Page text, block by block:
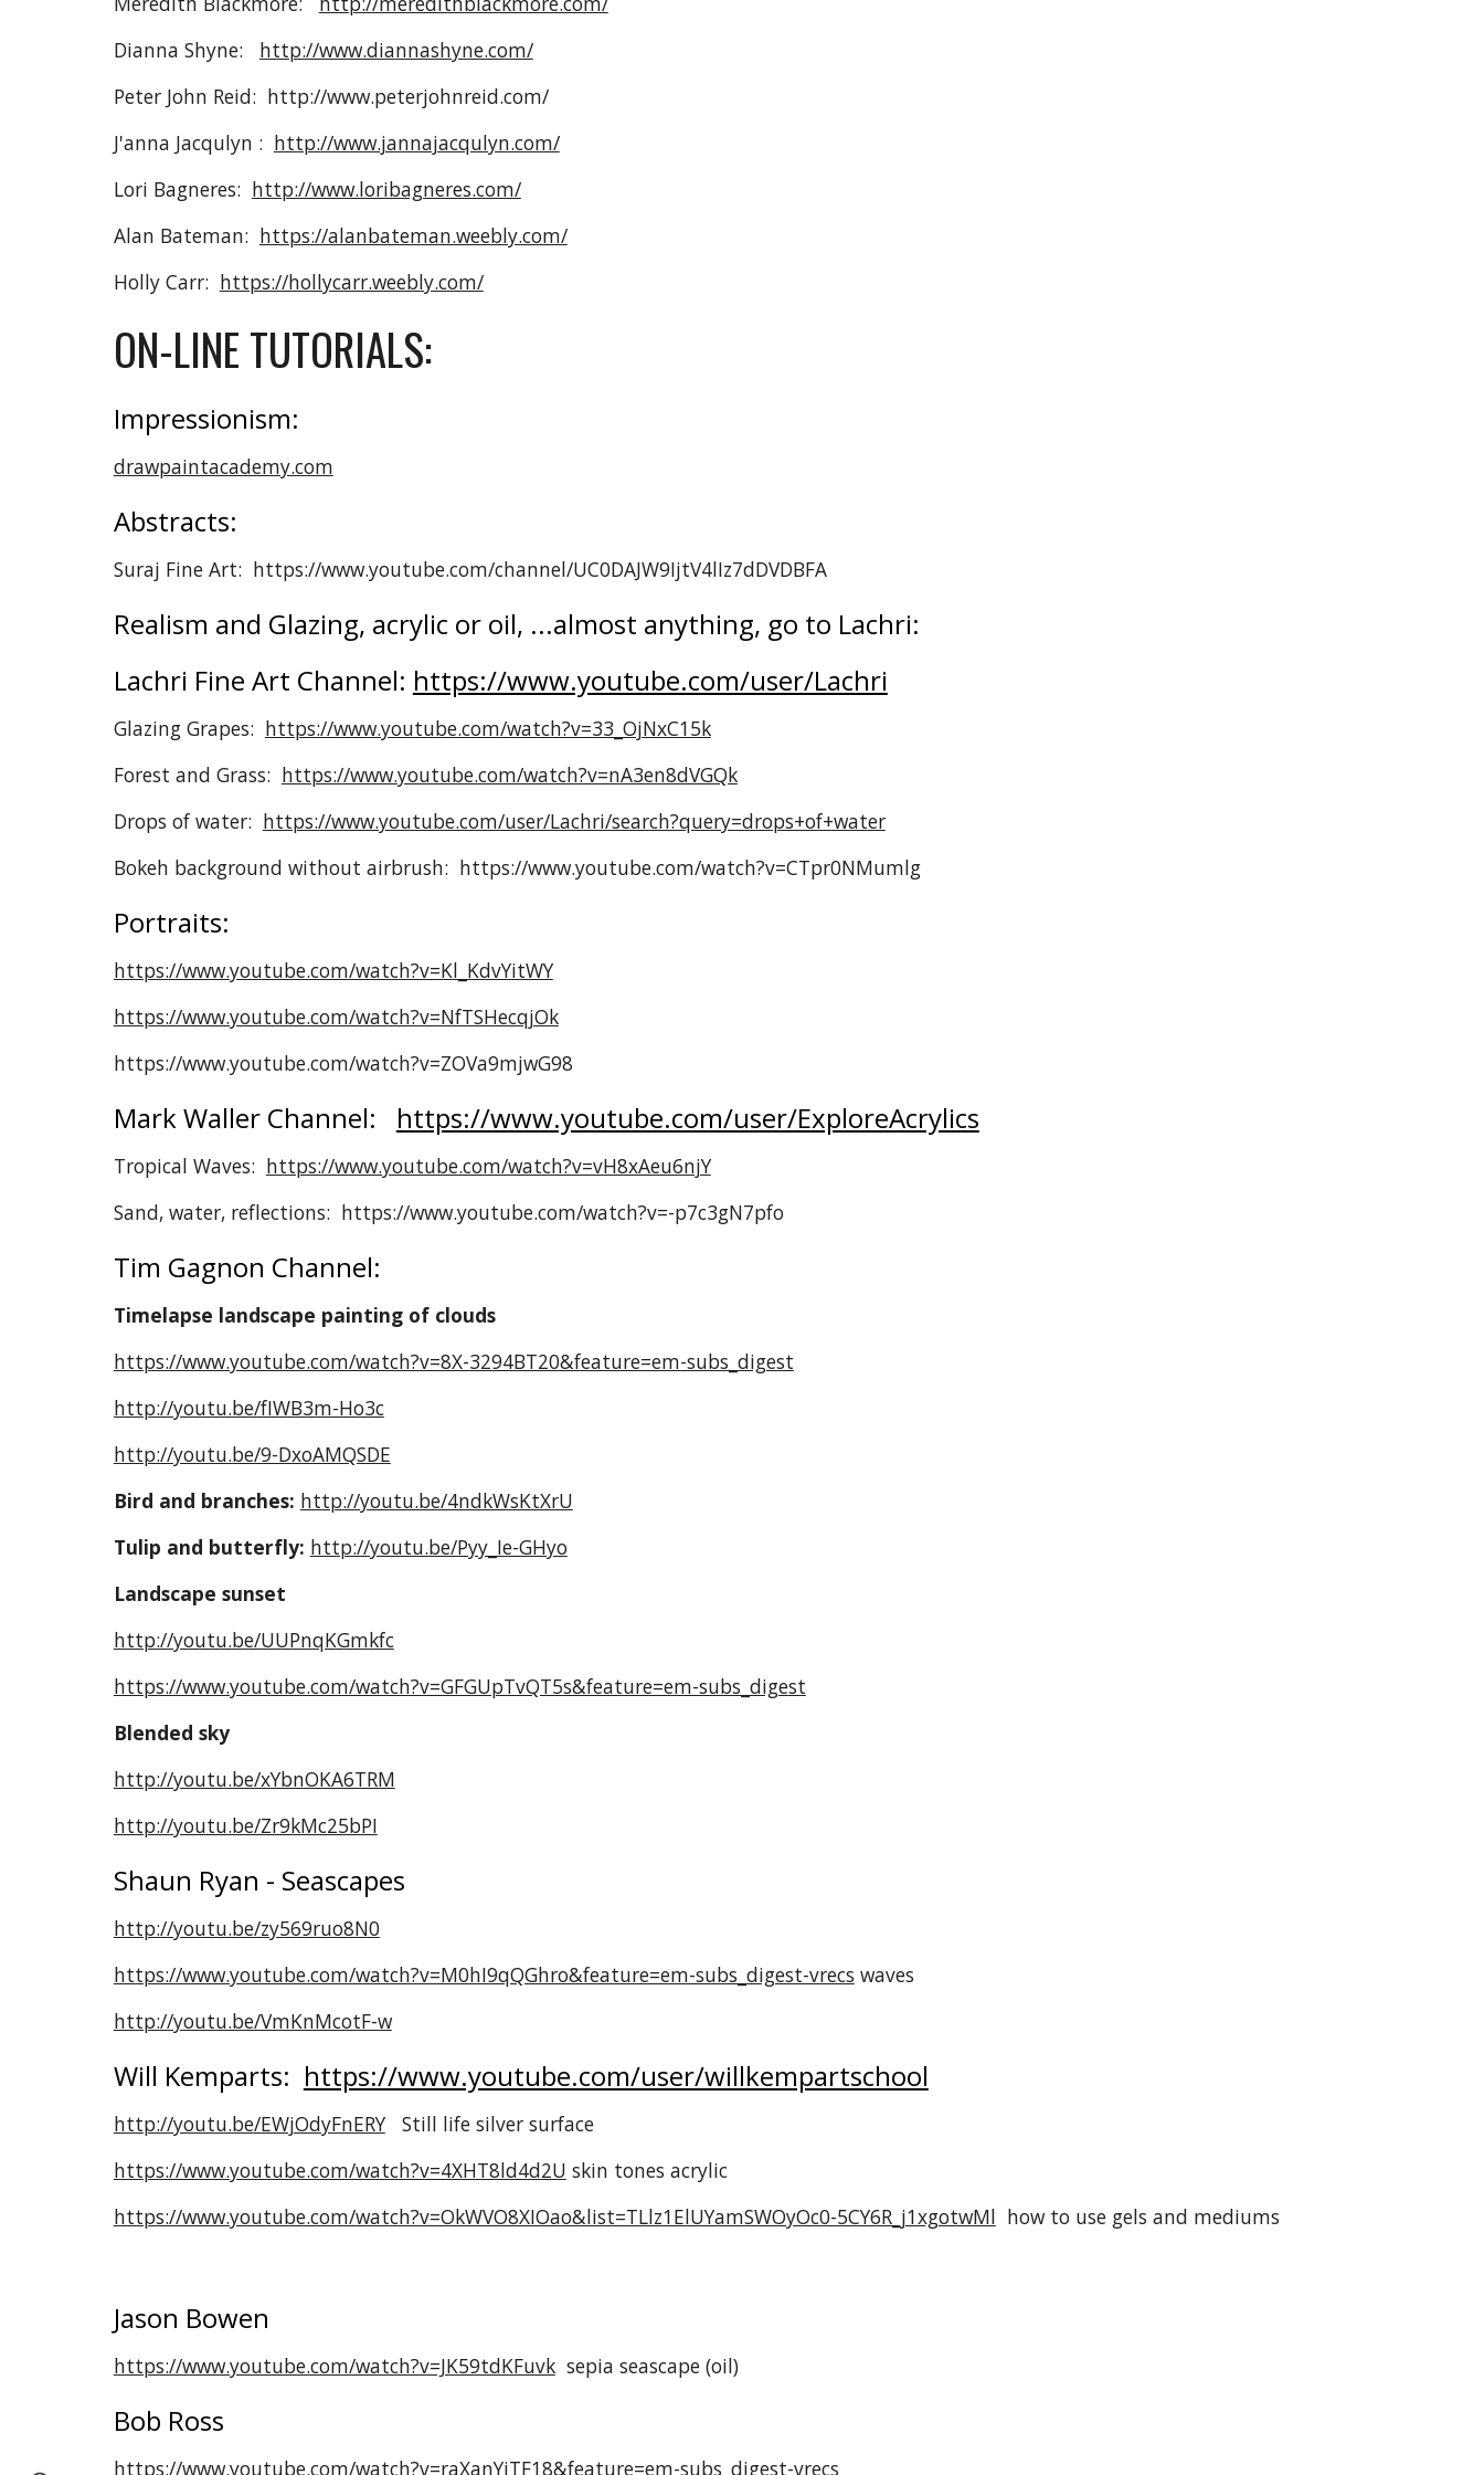
Dianna Shyne: http://www.diannashyne.com/
Peter John Reid: http://www.peterjohnreid.com/
J'anna Jacqulyn : http://www.jannajacqulyn.com/
Lori Bagneres: http://www.loribagneres.com/
Alan Bateman: https://alanbateman.weebly.com/
Holly Carr: https://hollycarr.weebly.com/
ON-LINE TUTORIALS:
Impressionism:
drawpaintacademy.com
Abstracts:
Suraj Fine Art: https://www.youtube.com/channel/UC0DAJW9IjtV4lIz7dDVDBFA
Realism and Glazing, acrylic or oil, ...almost anything, go to Lachri:
Lachri Fine Art Channel: https://www.youtube.com/user/Lachri
Glazing Grapes: https://www.youtube.com/watch?v=33_OjNxC15k
Forest and Grass: https://www.youtube.com/watch?v=nA3en8dVGQk
Drops of water: https://www.youtube.com/user/Lachri/search?query=drops+of+water
Bokeh background without airbrush: https://www.youtube.com/watch?v=CTpr0NMumlg
Portraits:
https://www.youtube.com/watch?v=Kl_KdvYitWY
https://www.youtube.com/watch?v=NfTSHecqjOk
https://www.youtube.com/watch?v=ZOVa9mjwG98
Mark Waller Channel: https://www.youtube.com/user/ExploreAcrylics
Tropical Waves: https://www.youtube.com/watch?v=vH8xAeu6njY
Sand, water, reflections: https://www.youtube.com/watch?v=-p7c3gN7pfo
Tim Gagnon Channel:
Timelapse landscape painting of clouds
https://www.youtube.com/watch?v=8X-3294BT20&feature=em-subs_digest
http://youtu.be/fIWB3m-Ho3c
http://youtu.be/9-DxoAMQSDE
Bird and branches: http://youtu.be/4ndkWsKtXrU
Tulip and butterfly: http://youtu.be/Pyy_Ie-GHyo
Landscape sunset
http://youtu.be/UUPnqKGmkfc
https://www.youtube.com/watch?v=GFGUpTvQT5s&feature=em-subs_digest
Blended sky
http://youtu.be/xYbnOKA6TRM
http://youtu.be/Zr9kMc25bPI
Shaun Ryan - Seascapes
http://youtu.be/zy569ruo8N0
https://www.youtube.com/watch?v=M0hI9qQGhro&feature=em-subs_digest-vrecs waves
http://youtu.be/VmKnMcotF-w
Will Kemparts: https://www.youtube.com/user/willkempartschool
http://youtu.be/EWjOdyFnERYStill life silver surface
https://www.youtube.com/watch?v=4XHT8ld4d2U skin tones acrylic
https://www.youtube.com/watch?v=OkWVO8XIOao&list=TLlz1ElUYamSWOyOc0-5CY6R_j1xgotwMl how to use gels and mediums
Jason Bowen
https://www.youtube.com/watch?v=JK59tdKFuvksepia seascape (oil)
Bob Ross
https://www.youtube.com/watch?v=raXanYjTF18&feature=em-subs_digest-vrecs